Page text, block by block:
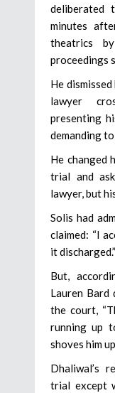
deliberated
minutes
theatrics
proceedings
He
lawyer
presenting
demanding
He changed
trial and
lawyer, but
Solis had
claimed: “I
it discharged.”
But,
Lauren Bard
the court,
running up
shoves him
Dhaliwal’s
trial except